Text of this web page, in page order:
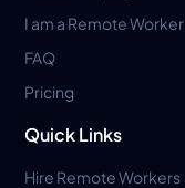
I am a Remote Worker
FAQ
Pricing
Quick Links
Hire Remote Workers